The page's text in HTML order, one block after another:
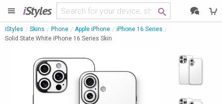
iStyles
iStyles Skins Phone Apple iPhone
iPhone 16 Series
Solid State White iPhone 16 Series Skin